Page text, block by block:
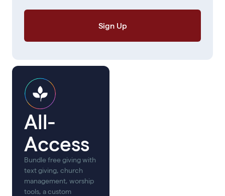
Sign Up
All-
Access
Bundle free giving with
text giving, church
management, worship
tools, a custom